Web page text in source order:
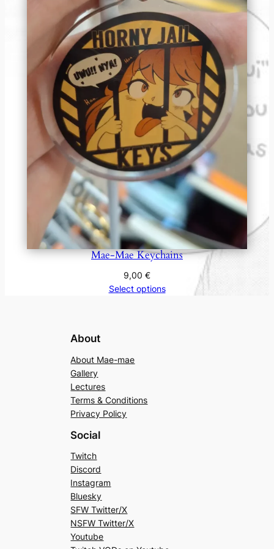
Mae-Mae Keychains
9,00 €
Select options
About
About Mae-mae
Gallery
Lectures
Terms & Conditions
Privacy Policy
Social
Twitch
Discord
Instagram
Bluesky
SFW Twitter/X
NSFW Twitter/X
Youtube